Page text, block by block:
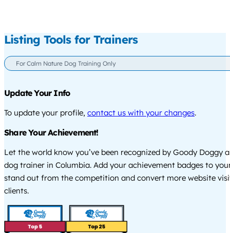
Listing Tools for Trainers
For Calm Nature Dog Training Only
Update Your Info
To update your profile, contact us with your changes.
Share Your Achievement!
Let the world know you’ve been recognized by Goody Doggy
dog trainer in Columbia. Add your achievement badges to
stand out from the competition and convert more website
clients.